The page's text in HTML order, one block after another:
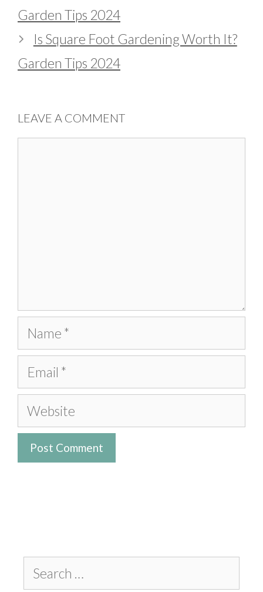
Garden Tips 2024
Is Square Foot Gardening Worth It?
Garden Tips 2024
LEAVE A COMMENT